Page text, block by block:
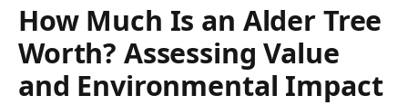
How Much Is an Alder Tree
Worth? Assessing Value
and Environmental Impact